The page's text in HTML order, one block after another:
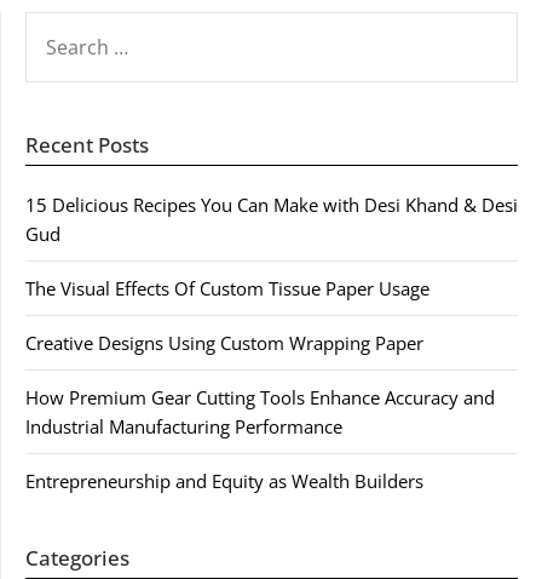
FOR:
Recent Posts
15 Delicious Recipes You Can Make with Desi Khand & Desi
Gud
The Visual Effects Of Custom Tissue Paper Usage
Creative Designs Using Custom Wrapping Paper
How Premium Gear Cutting Tools Enhance Accuracy and
Industrial Manufacturing Performance
Entrepreneurship and Equity as Wealth Builders
Categories